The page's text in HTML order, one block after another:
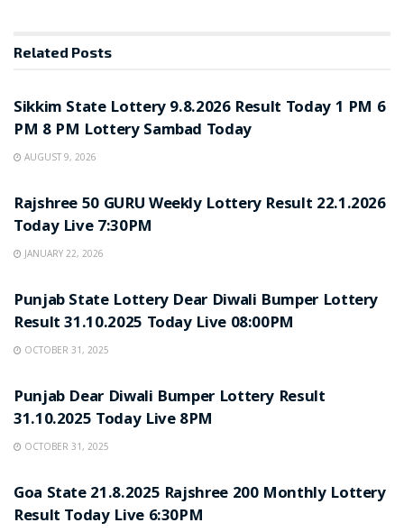
Related Posts
Sikkim State Lottery 9.8.2026 Result Today 1 PM 6
PM 8 PM Lottery Sambad Today
AUGUST 9, 2026
Rajshree 50 GURU Weekly Lottery Result 22.1.2026
Today Live 7:30PM
JANUARY 22, 2026
Punjab State Lottery Dear Diwali Bumper Lottery
Result 31.10.2025 Today Live 08:00PM
OCTOBER 31, 2025
Punjab Dear Diwali Bumper Lottery Result
31.10.2025 Today Live 8PM
OCTOBER 31, 2025
Goa State 21.8.2025 Rajshree 200 Monthly Lottery
Result Today Live 6:30PM